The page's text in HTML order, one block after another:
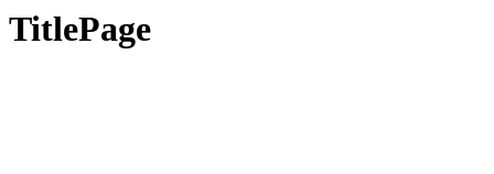
TitlePage